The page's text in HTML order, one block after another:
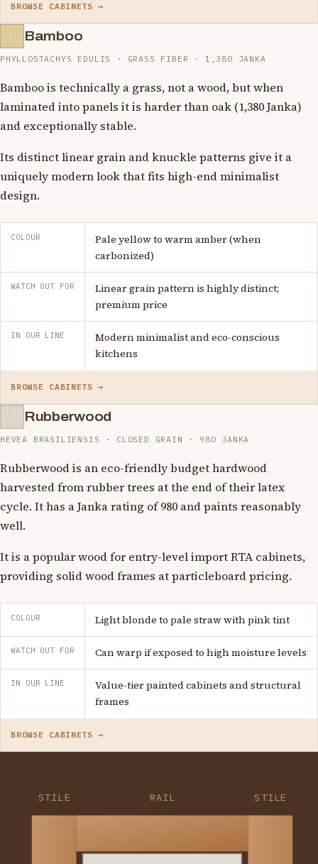
BROWSE CABINETS →
Bamboo
PHYLLOSTACHYS EDULIS · GRASS FIBER · 1,380 JANKA
Bamboo is technically a grass, not a wood, but when
laminated into panels it is harder than oak (1,380 Janka)
and exceptionally stable.
Its distinct linear grain and knuckle patterns give it a
uniquely modern look that fits high-end minimalist
design.
COLOUR
Pale yellow to warm amber (when
carbonized)
WATCH OUT FOR
Linear grain pattern is highly distinct;
premium price
IN OUR LINE
Modern minimalist and eco-conscious
kitchens
BROWSE CABINETS →
Rubberwood
HEVEA BRASILIENSIS · CLOSED GRAIN · 980 JANKA
Rubberwood is an eco-friendly budget hardwood
harvested from rubber trees at the end of their latex
cycle. It has a Janka rating of 980 and paints reasonably
well.
It is a popular wood for entry-level import RTA cabinets,
providing solid wood frames at particleboard pricing.
COLOUR Light blonde to pale straw with pink tint
WATCH OUT FOR Can warp if exposed to high moisture levels
IN OUR LINE
Value-tier painted cabinets and structural
frames
BROWSE CABINETS →
STILE STILE
RAIL